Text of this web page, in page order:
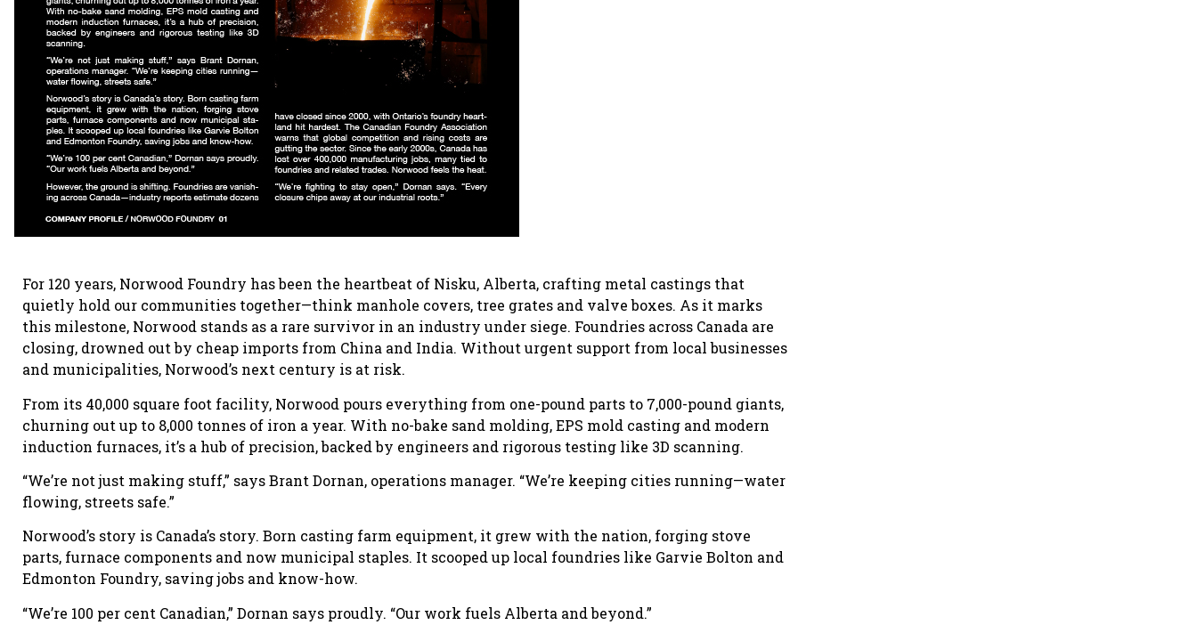
For 120 years, Norwood Foundry has been the heartbeat of Nisku, Alberta, crafting metal castings that
quietly hold our communities together—think manhole covers, tree grates and valve boxes. As it marks
this milestone, Norwood stands as a rare survivor in an industry under siege. Foundries across Canada are
closing, drowned out by cheap imports from China and India. Without urgent support from local businesses
and municipalities, Norwood’s next century is at risk.
From its 40,000 square foot facility, Norwood pours everything from one-pound parts to 7,000-pound giants,
churning out up to 8,000 tonnes of iron a year. With no-bake sand molding, EPS mold casting and modern
induction furnaces, it’s a hub of precision, backed by engineers and rigorous testing like 3D scanning.
“We’re not just making stuff,” says Brant Dornan, operations manager. “We’re keeping cities running—water
flowing, streets safe.”
Norwood’s story is Canada’s story. Born casting farm equipment, it grew with the nation, forging stove
parts, furnace components and now municipal staples. It scooped up local foundries like Garvie Bolton and
Edmonton Foundry, saving jobs and know-how.
“We’re 100 per cent Canadian,” Dornan says proudly. “Our work fuels Alberta and beyond.”